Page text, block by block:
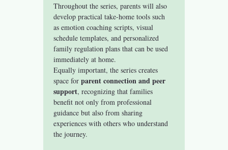
Throughout the series, parents will also
develop practical take-home tools such
as emotion coaching scripts, visual
schedule templates, and personalized
family regulation plans that can be used
immediately at home.
Equally important, the series creates
space for parent connection and peer
support, recognizing that families
benefit not only from professional
guidance but also from sharing
experiences with others who understand
the journey.